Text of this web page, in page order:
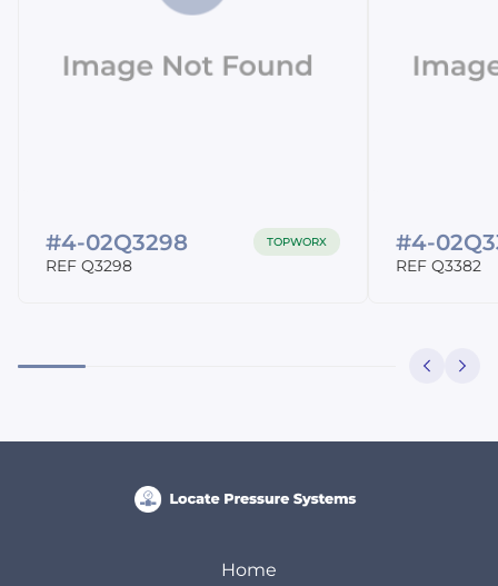
#4-02Q3298 TOPWORX
REF Q3298
#4-
REF Q3382
Home